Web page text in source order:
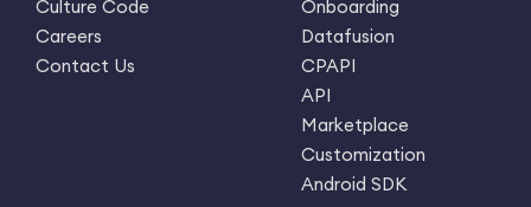
Culture Code
Careers
Contact Us
Onboarding
Datafusion
CPAPI
API
Marketplace
Customization
Android SDK